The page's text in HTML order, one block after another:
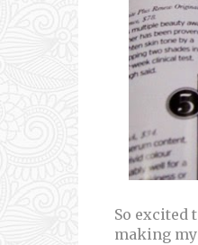
So excited
making